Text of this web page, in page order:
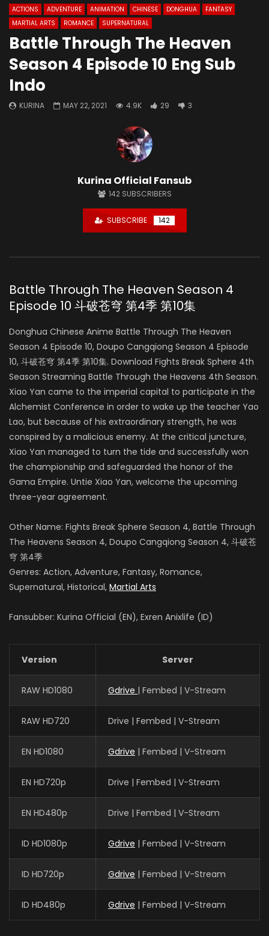
ACTIONS ADVENTURE ANIMATION CHINESE DONGHUA
FANTASY
MARTIAL ARTS
ROMANCE SUPERNATURAL
Battle Through The Heaven
Season 4 Episode 10 Eng Sub
Indo
KURINA MAY 22, 2021 4.9K 29 3
Kurina Official Fansub
142 SUBSCRIBERS
SUBSCRIBE 142
Battle Through The Heaven Season 4
Episode 10 斗破苍穹 第4季 第10集
Donghua Chinese Anime Battle Through The Heaven
Season 4 Episode 10, Doupo Cangqiong Season 4 Episode
10, 斗破苍穹 第4季 第10集. Download Fights Break Sphere 4th
Season Streaming Battle Through the Heavens 4th Season.
Xiao Yan came to the imperial capital to participate in the
Alchemist Conference in order to wake up the teacher Yao
Lao, but because of his extraordinary strength, he was
conspired by a malicious enemy. At the critical juncture,
Xiao Yan managed to turn the tide and successfully won
the championship and safeguarded the honor of the
Gama Empire. Untie Xiao Yan, welcome the upcoming
three-year agreement.
Other Name: Fights Break Sphere Season 4, Battle Through
The Heavens Season 4, Doupo Cangqiong Season 4, 斗破苍
穹 第4季
Genres: Action, Adventure, Fantasy, Romance,
Supernatural, Historical, Martial Arts
Fansubber: Kurina Official (EN), Exren Anixlife (ID)
Version Server
RAW HD1080 Gdrive | Fembed | V-Stream
RAW HD720 Drive | Fembed | V-Stream
EN HD1080 Gdrive | Fembed | V-Stream
EN HD720p Drive | Fembed | V-Stream
EN HD480p Drive | Fembed | V-Stream
ID HD1080p Gdrive | Fembed | V-Stream
ID HD720p Gdrive | Fembed | V-Stream
ID HD480p Gdrive | Fembed | V-Stream